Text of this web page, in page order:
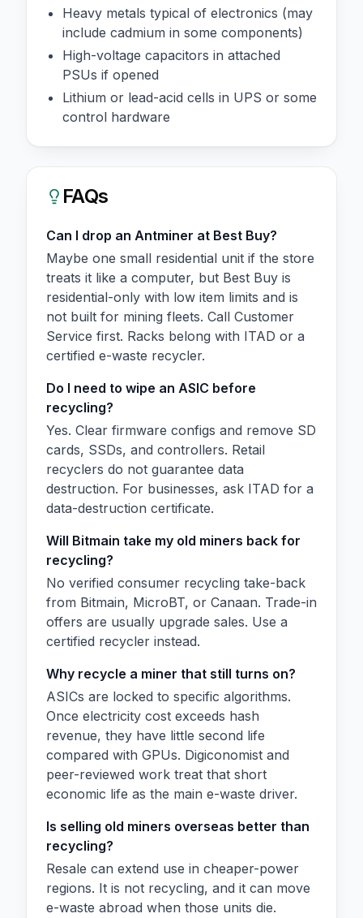
Heavy metals typical of electronics (may
include cadmium in some components)
High-voltage capacitors in attached
PSUs if opened
Lithium or lead-acid cells in UPS or some
control hardware
FAQs
Can I drop an Antminer at Best Buy?
Maybe one small residential unit if the store
treats it like a computer, but Best Buy is
residential-only with low item limits and is
not built for mining fleets. Call Customer
Service first. Racks belong with ITAD or a
certified e-waste recycler.
Do I need to wipe an ASIC before
recycling?
Yes. Clear firmware configs and remove SD
cards, SSDs, and controllers. Retail
recyclers do not guarantee data
destruction. For businesses, ask ITAD for a
data-destruction certificate.
Will Bitmain take my old miners back for
recycling?
No verified consumer recycling take-back
from Bitmain, MicroBT, or Canaan. Trade-in
offers are usually upgrade sales. Use a
certified recycler instead.
Why recycle a miner that still turns on?
ASICs are locked to specific algorithms.
Once electricity cost exceeds hash
revenue, they have little second life
compared with GPUs. Digiconomist and
peer-reviewed work treat that short
economic life as the main e-waste driver.
Is selling old miners overseas better than
recycling?
Resale can extend use in cheaper-power
regions. It is not recycling, and it can move
e-waste abroad when those units die.